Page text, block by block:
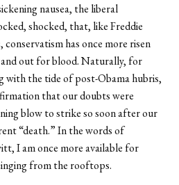
nausea, the liberal
shocked, that, like Freddie
conservatism has once more risen
out for blood. Naturally, for
with the tide of post-Obama hubris,
that our doubts were
blow to strike so soon after our
“death.” In the words of
I am once more available for
from the rooftops.